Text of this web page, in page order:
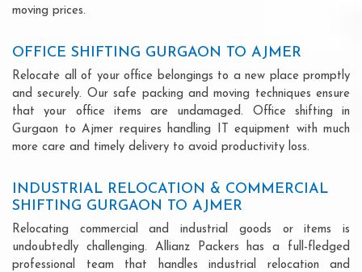
moving prices.
OFFICE SHIFTING GURGAON TO AJMER
Relocate all of your office belongings to a new place promptly
and securely. Our safe packing and moving techniques ensure
that your office items are undamaged. Office shifting in
Gurgaon to Ajmer requires handling IT equipment with much
more care and timely delivery to avoid productivity loss.
INDUSTRIAL RELOCATION & COMMERCIAL
SHIFTING GURGAON TO AJMER
Relocating commercial and industrial goods or items is
undoubtedly challenging. Allianz Packers has a full-fledged
professional team that handles industrial relocation and